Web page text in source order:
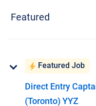
Current Jobs
Featured
Featured Job
Direct Entry
(Toronto) YYZ